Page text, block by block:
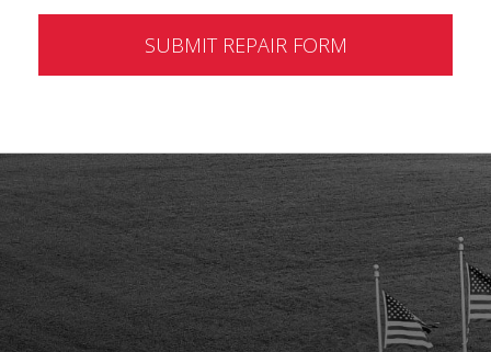
SUBMIT REPAIR FORM